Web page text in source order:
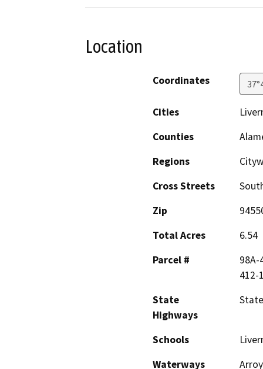
Location
Coordinates
Cities
Counties
Regions
Cross Streets
Zip
Total Acres
6.54
Parcel #
98A-
412-
State
Highways
Schools
Waterways